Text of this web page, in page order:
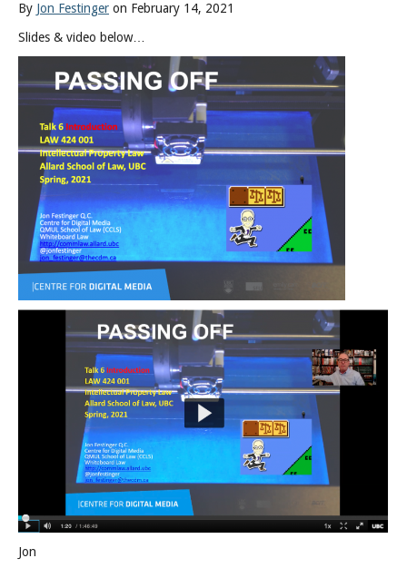
By Jon Festinger on February 14, 2021
Slides & video below…
Jon